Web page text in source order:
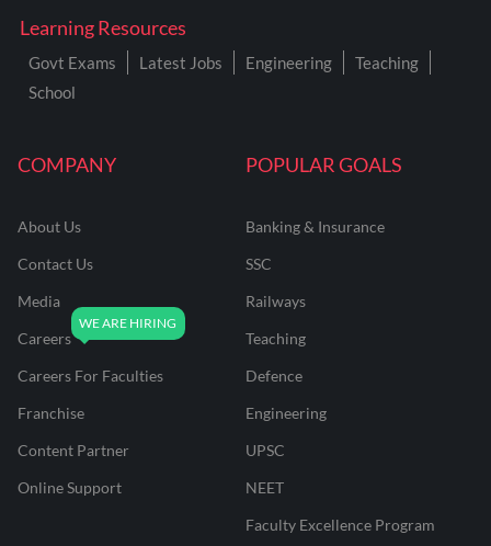
COMPANY
About Us
Contact Us
Media
Careers
Careers For Faculties
Franchise
Content Partner
Online Support
POPULAR GOALS
Banking & Insurance
SSC
Railways
Teaching
Defence
Engineering
UPSC
NEET
Faculty Excellence Program
Learning Resources
Govt Exams Latest Jobs Engineering
Teaching
School